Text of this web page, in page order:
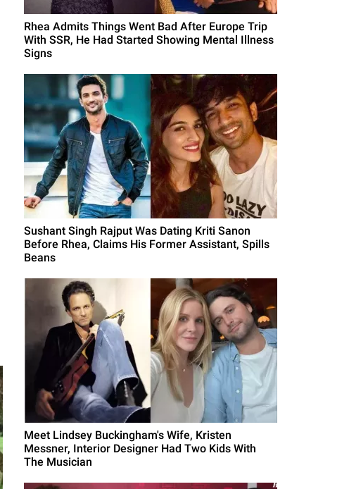
Rhea Admits Things Went Bad After Europe Trip
With SSR, He Had Started Showing Mental Illness
Signs
Sushant Singh Rajput Was Dating Kriti Sanon
Before Rhea, Claims His Former Assistant, Spills
Beans
Meet Lindsey Buckingham's Wife, Kristen
Messner, Interior Designer Had Two Kids With
The Musician